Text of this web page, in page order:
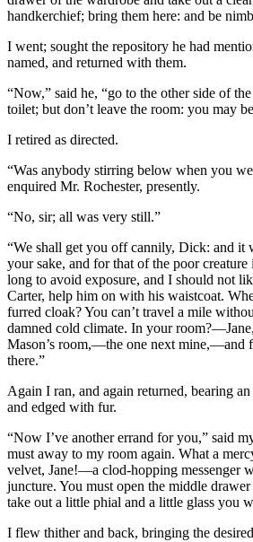
handkerchief; bring them here: and be
I went; sought the repository he had
named, and returned with them.
“Now,” said he, “go to the other side of
toilet; but don’t leave the room: you may
I retired as directed.
“Was anybody stirring below when you
enquired Mr. Rochester, presently.
“No, sir; all was very still.”
“We shall get you off cannily, Dick: and it
your sake, and for that of the poor
long to avoid exposure, and I should not
Carter, help him on with his waistcoat.
furred cloak? You can’t travel a mile
damned cold climate. In your
Mason’s room,—the one next mine,—and
there.”
Again I ran, and again returned, bearing
and edged with fur.
“Now I’ve another errand for you,” said
must away to my room again. What a
velvet, Jane!—a clod-hopping messenger
juncture. You must open the middle
take out a little phial and a little glass
I flew thither and back, bringing the